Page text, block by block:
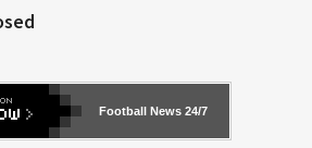
Football News 24/7